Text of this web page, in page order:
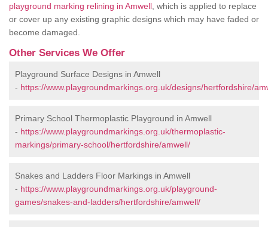
playground marking relining in Amwell , which is applied to replace
or cover up any existing graphic designs which may have faded or
become damaged.
Other Services We Offer
Playground Surface Designs in Amwell
- https://www.playgroundmarkings.org.uk/designs/hertfordshire/
Primary School Thermoplastic Playground in Amwell
- https://www.playgroundmarkings.org.uk/thermoplastic-
markings/primary-school/hertfordshire/amwell/
Snakes and Ladders Floor Markings in Amwell
- https://www.playgroundmarkings.org.uk/playground-
games/snakes-and-ladders/hertfordshire/amwell/